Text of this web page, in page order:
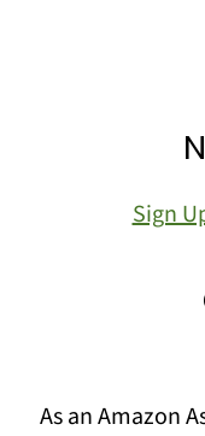
Sign
As an Amazon